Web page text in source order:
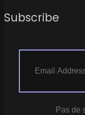
Subscribe
Pas de